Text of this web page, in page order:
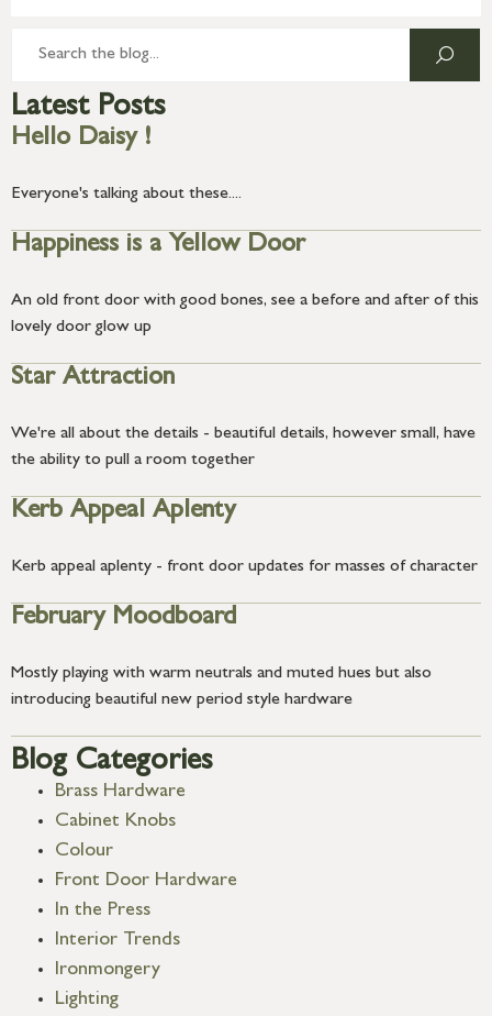
Latest Posts
Hello Daisy !
Everyone's talking about these....
Happiness is a Yellow Door
An old front door with good bones, see a before and after of this
lovely door glow up
Star Attraction
We're all about the details - beautiful details, however small, have
the ability to pull a room together
Kerb Appeal Aplenty
Kerb appeal aplenty - front door updates for masses of character
February Moodboard
Mostly playing with warm neutrals and muted hues but also
introducing beautiful new period style hardware
Blog Categories
Brass Hardware
Cabinet Knobs
Colour
Front Door Hardware
In the Press
Interior Trends
Ironmongery
Lighting